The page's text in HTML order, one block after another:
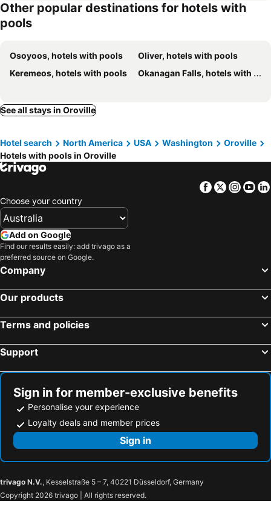
Other popular destinations for hotels with
pools
Osoyoos, hotels with pools
Oliver, hotels with pools
Keremeos, hotels with pools
Okanagan Falls, hotels with pools
See all stays in Oroville
Hotel search North America USA Washington
Oroville
Hotels with pools in Oroville
Facebook
Twitter
Choose your country
Add on Google
Find our results easily: add trivago as a
preferred source on Google.
Company
Our products
Terms and policies
Support
Sign in for member-exclusive benefits
Personalise your experience
Loyalty deals and member prices
Sign in
trivago N.V., Kesselstraße 5 – 7, 40221 Düsseldorf, Germany
Copyright 2026 trivago | All rights reserved.